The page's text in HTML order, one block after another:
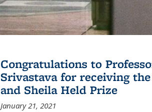
Congratulations to
Srivastava for receiving
and Sheila Held Prize
January 21, 2021